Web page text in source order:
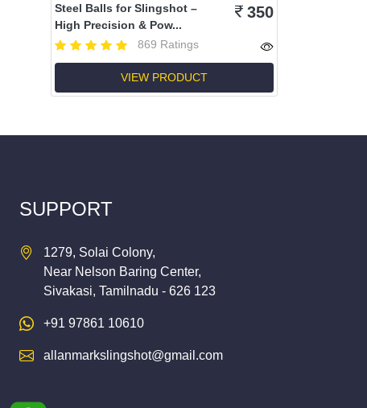
Steel Balls for Slingshot –
High Precision & Pow...
869 Ratings
350
VIEW PRODUCT
SUPPORT
1279, Solai Colony,
Near Nelson Baring Center,
Sivakasi, Tamilnadu - 626 123
+91 97861 10610
allanmarkslingshot@gmail.com